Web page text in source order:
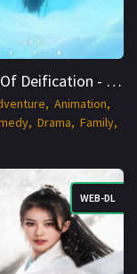
Legend Of Deification - ChineNest
Animation
Drama
Family
WEB-DL